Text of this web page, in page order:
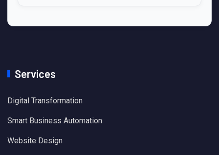
Services
Digital Transformation
Smart Business Automation
Website Design